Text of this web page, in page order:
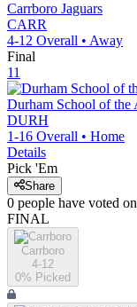
Carrboro Jaguars
CARR
4-12 Overall • Away
Final
11
Durham School of the
DURH
1-16 Overall • Home
Details
Pick 'Em
Share
0 people have voted
FINAL
Carrboro
4-12
0% Picked